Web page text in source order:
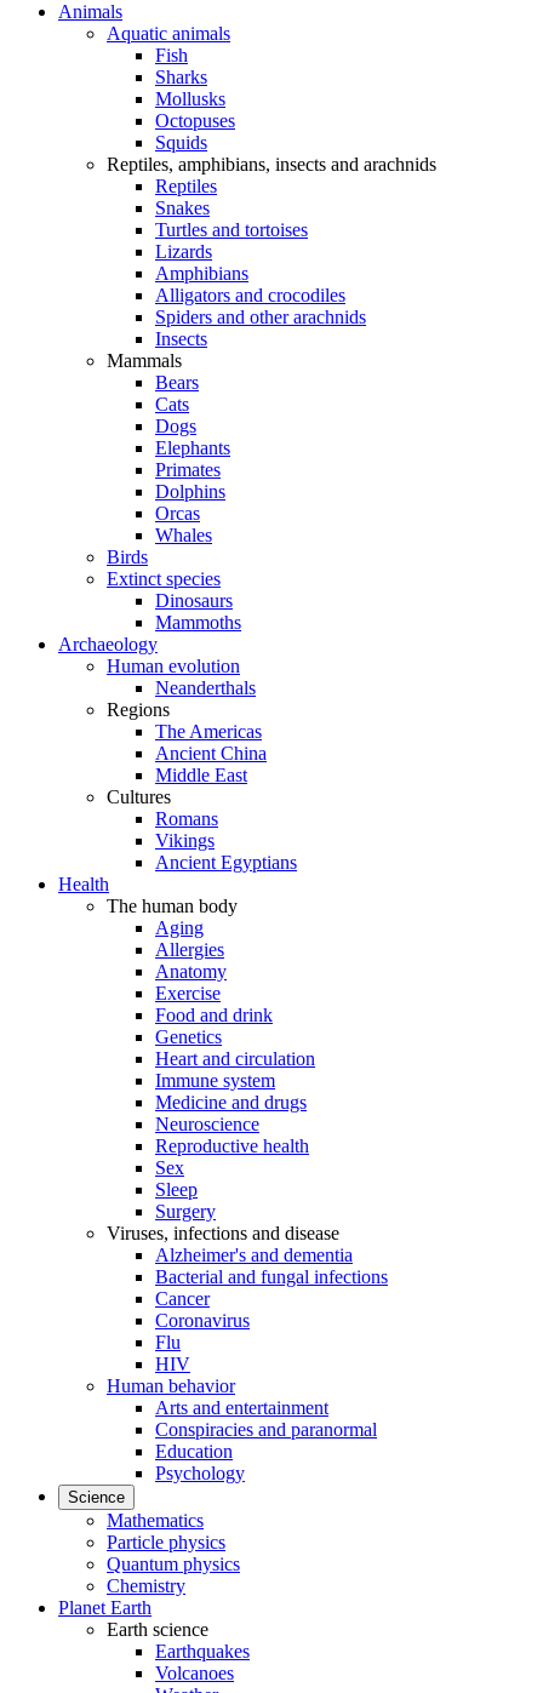
Animals
Aquatic animals
Fish
Sharks
Mollusks
Octopuses
Squids
Reptiles, amphibians, insects and arachnids
Reptiles
Snakes
Turtles and tortoises
Lizards
Amphibians
Alligators and crocodiles
Spiders and other arachnids
Insects
Mammals
Bears
Cats
Dogs
Elephants
Primates
Dolphins
Orcas
Whales
Birds
Extinct species
Dinosaurs
Mammoths
Archaeology
Human evolution
Neanderthals
Regions
The Americas
Ancient China
Middle East
Cultures
Romans
Vikings
Ancient Egyptians
Health
The human body
Aging
Allergies
Anatomy
Exercise
Food and drink
Genetics
Heart and circulation
Immune system
Medicine and drugs
Neuroscience
Reproductive health
Sex
Sleep
Surgery
Viruses, infections and disease
Alzheimer's and dementia
Bacterial and fungal infections
Cancer
Coronavirus
Flu
HIV
Human behavior
Arts and entertainment
Conspiracies and paranormal
Education
Psychology
Science
Mathematics
Particle physics
Quantum physics
Chemistry
Planet Earth
Earth science
Earthquakes
Volcanoes